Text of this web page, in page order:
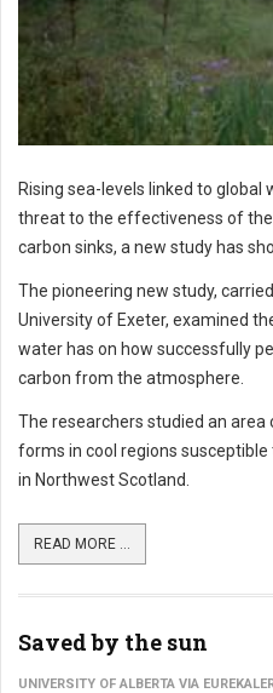
Rising sea-levels linked to
threat to the effectiveness of
carbon sinks, a new study has
The pioneering new study,
University of Exeter, examined
water has on how successfully
carbon from the atmosphere.
The researchers studied an
forms in cool regions
in Northwest Scotland.
READ MORE ...
Saved by the sun
UNIVERSITY OF ALBERTA VIA